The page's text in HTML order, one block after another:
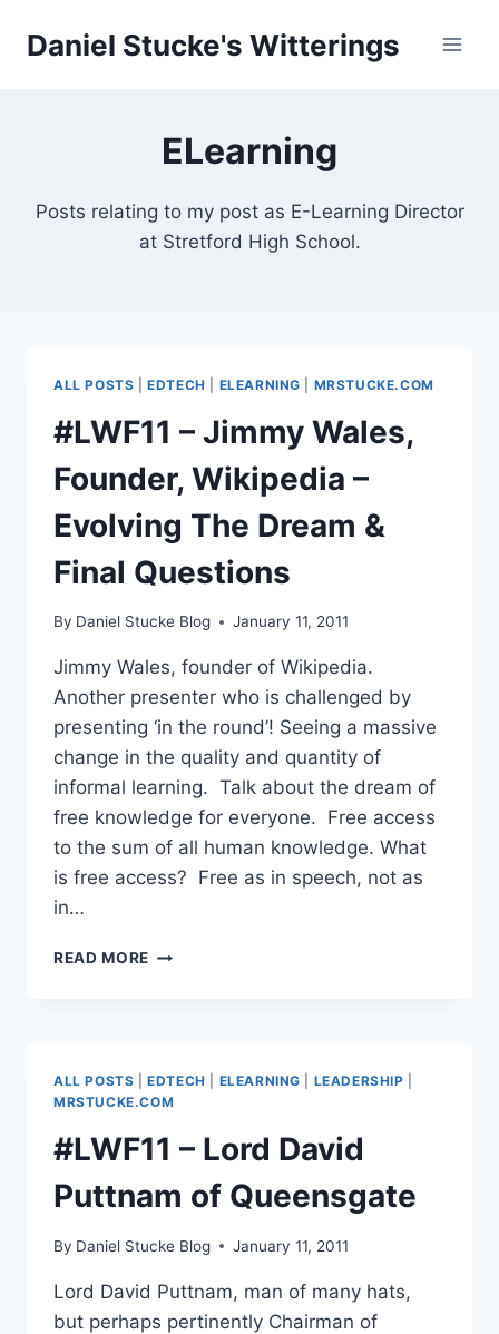
Daniel Stucke's Witterings
ELearning
Posts relating to my post as E-Learning Director
at Stretford High School.
ALL POSTS |EDTECH ELEARNING MRSTUCKE.COM
#LWF11 – Jimmy Wales,
Founder, Wikipedia –
Evolving The Dream &
Final Questions
By Daniel Stucke Blog January 11, 2011
Jimmy Wales, founder of Wikipedia.
Another presenter who is challenged by
presenting ‘in the round’! Seeing a massive
change in the quality and quantity of
informal learning. Talk about the dream of
free knowledge for everyone. Free access
to the sum of all human knowledge. What
is free access? Free as in speech, not as
in…
READ MORE #LWF11
WIKIPEDIA
–
THE
DREAM
&
FINAL
ALL POSTS |EDTECH ELEARNING LEADERSHIP
MRSTUCKE.COM
#LWF11 – Lord David
Puttnam of Queensgate
By Daniel Stucke Blog January 11, 2011
Lord David Puttnam, man of many hats,
but perhaps pertinently Chairman of